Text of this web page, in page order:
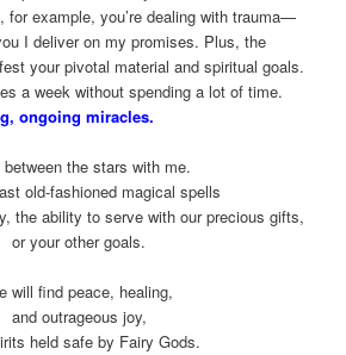
example, you’re dealing with trauma—
I deliver on my promises. Plus, the
your pivotal material and spiritual goals.
a week without spending a lot of time.
ongoing miracles.
between the stars with me.
old-fashioned magical spells
the ability to serve with our precious gifts,
or your other goals.
will find peace, healing,
and outrageous joy,
held safe by Fairy Gods.